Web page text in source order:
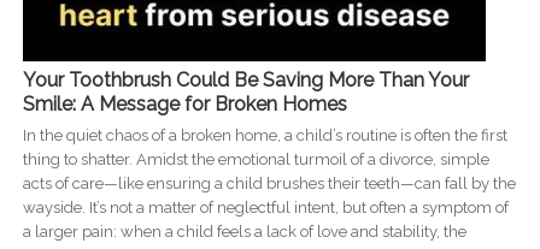
Your Toothbrush Could Be Saving More Than Your
Smile: A Message for Broken Homes
In the quiet chaos of a broken home, a child’s routine is often the first
thing to shatter. Amidst the emotional turmoil of a divorce, simple
acts of care—like ensuring a child brushes their teeth—can fall by the
wayside. It’s not a matter of neglectful intent, but often a symptom of
a larger pain: when a child feels a lack of love and stability, the